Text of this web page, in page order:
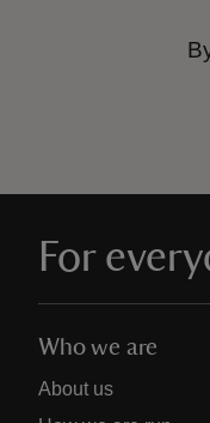
For
Who we are
About us